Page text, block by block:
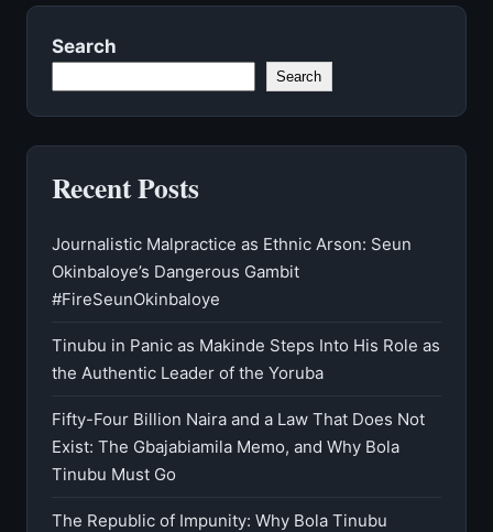
Search
Search
Recent Posts
Journalistic Malpractice as Ethnic Arson: Seun
Okinbaloye’s Dangerous Gambit
#FireSeunOkinbaloye
Tinubu in Panic as Makinde Steps Into His Role as
the Authentic Leader of the Yoruba
Fifty-Four Billion Naira and a Law That Does Not
Exist: The Gbajabiamila Memo, and Why Bola
Tinubu Must Go
The Republic of Impunity: Why Bola Tinubu